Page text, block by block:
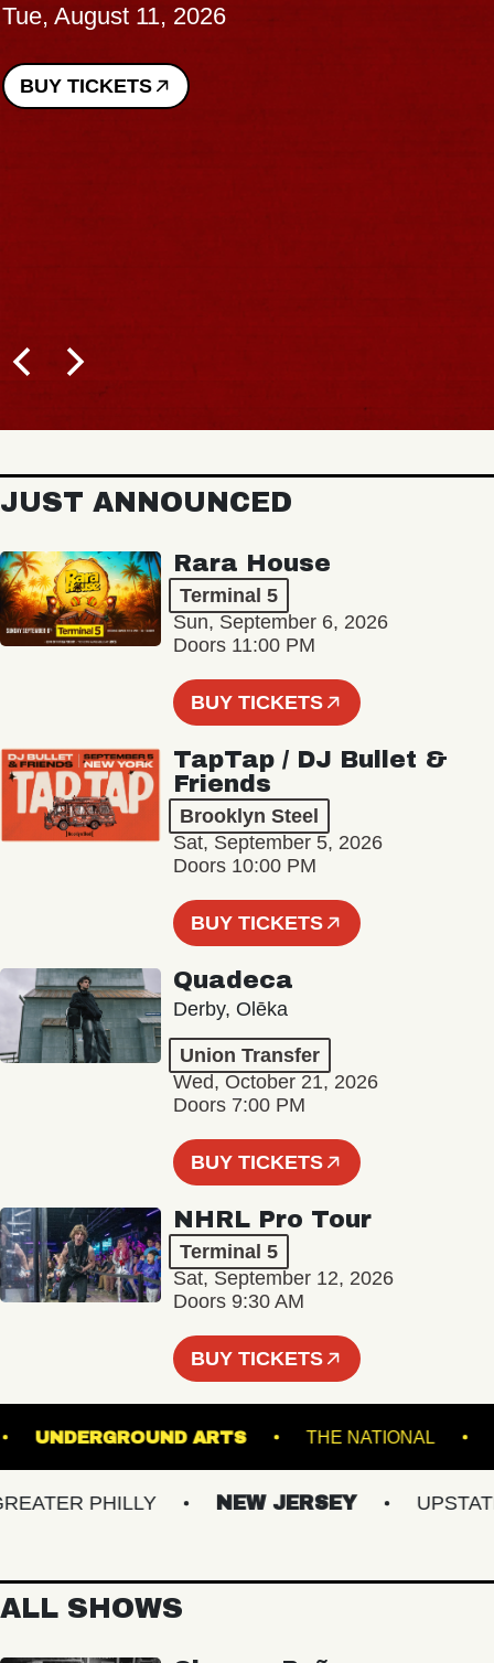
Tue, August 11, 2026
BUY TICKETS
JUST ANNOUNCED
Rara House
Terminal 5
Sun, September 6, 2026
Doors 11:00 PM
BUY TICKETS
TapTap / DJ Bullet &
Friends
Brooklyn Steel
Sat, September 5, 2026
Doors 10:00 PM
BUY TICKETS
Quadeca
Derby, Olēka
Union Transfer
Wed, October 21, 2026
Doors 7:00 PM
BUY TICKETS
NHRL Pro Tour
Terminal 5
Sat, September 12, 2026
Doors 9:30 AM
BUY TICKETS
5 UNDERGROUND ARTS THE NATIONAL
PHILLY NEW JERSEY UPSTATE
ALL SHOWS